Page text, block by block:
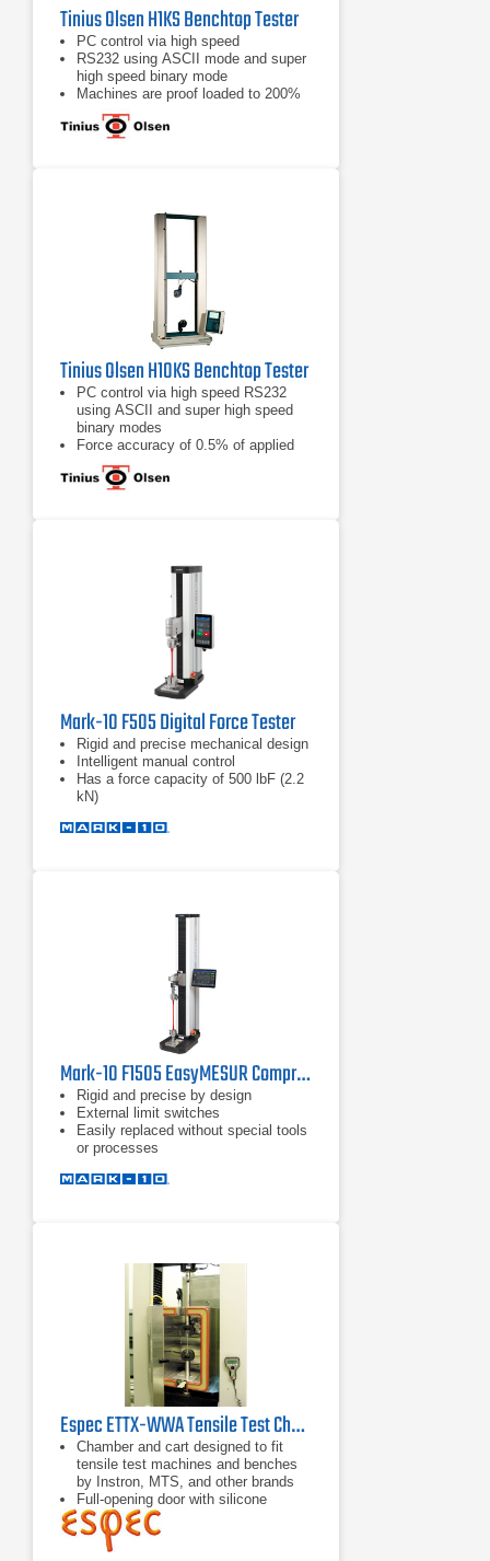
Tinius Olsen H1KS Benchtop Tester
PC control via high speed
RS232 using ASCII mode and super
high speed binary mode
Machines are proof loaded to 200%
of capacity
Tinius Olsen H10KS Benchtop Tester
PC control via high speed RS232
using ASCII and super high speed
binary modes
Force accuracy of 0.5% of applied
load across the load cell display
range
Mark-10 F505 Digital Force Tester
Rigid and precise mechanical design
Intelligent manual control
Has a force capacity of 500 lbF (2.2
kN)
Mark-10 F1505 EasyMESUR Compression Force Tester
Rigid and precise by design
External limit switches
Easily replaced without special tools
or processes
Espec ETTX-WWA Tensile Test Chamber
Chamber and cart designed to fit
tensile test machines and benches
by Instron, MTS, and other brands
Full-opening door with silicone
gaskets and hinged on left side
Slots in top and bottom of chamber
for test grips